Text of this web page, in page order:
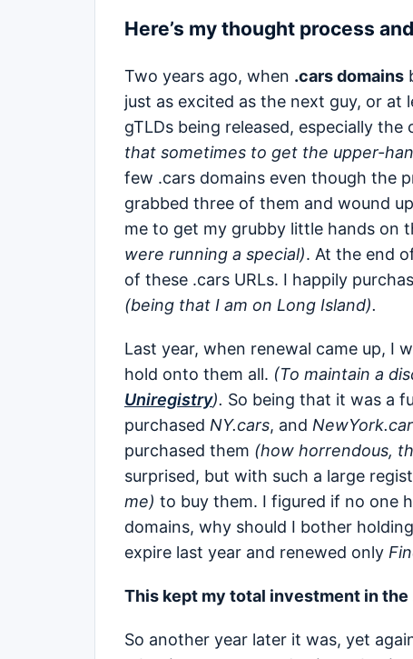
Here’s my thought process
Two years ago, when .cars domains
just as excited as the next guy, or
gTLDs being released, especially
that sometimes to get the upper-
few .cars domains even though the
grabbed three of them and wound
me to get my grubby little hands on
were running a special). At the end
of these .cars URLs. I happily
(being that I am on Long Island).
Last year, when renewal came up, I
hold onto them all. (To maintain a
Uniregistry). So being that it was a
purchased NY.cars, and
purchased them (how horrendous,
surprised, but with such a large
me) to buy them. I figured if no one
domains, why should I bother
expire last year and renewed only
This kept my total investment in the
So another year later it was, yet